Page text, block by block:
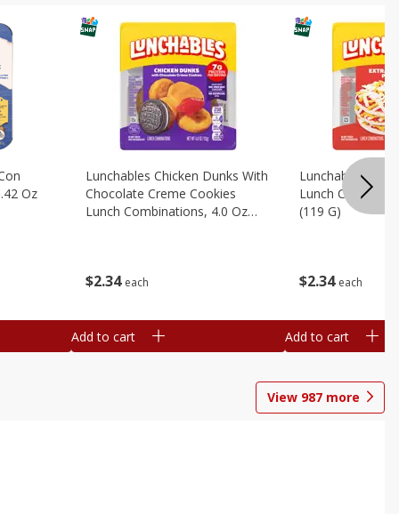
Oz
$234 each
Lunchables Chicken Dunks With
Chocolate Creme Cookies
Lunch Combinations, 4.0 Oz
Add to cart
$234 each
Lunchables
Lunch
(119 G)
Add to cart
View 987 more